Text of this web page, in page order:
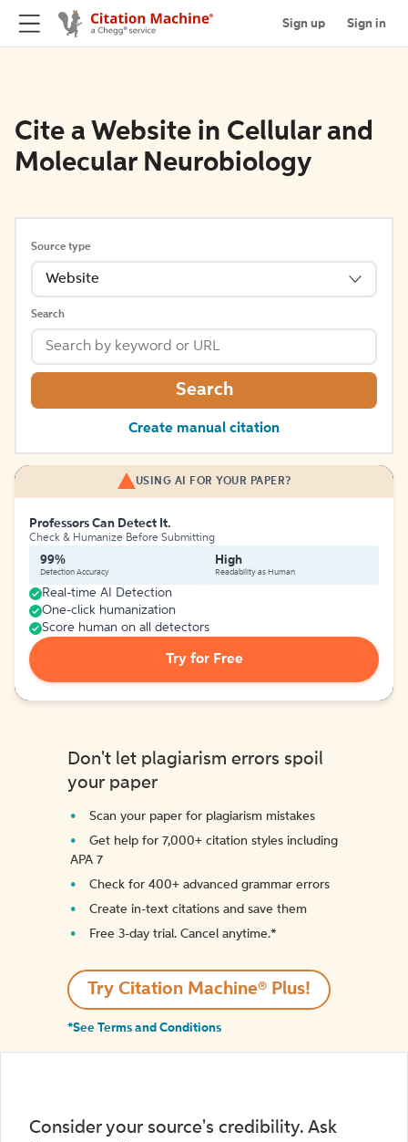
Sign up Sign in
Cite a Website in Cellular and
Molecular Neurobiology
Source type
Website
Search
Search
Create manual citation
USING AI FOR YOUR PAPER?
Professors Can Detect It.
Check & Humanize Before Submitting
99%
Detection Accuracy
High
Readability as Human
Real-time AI Detection
One-click humanization
Score human on all detectors
Try for Free
Don't let plagiarism errors spoil
your paper
Scan your paper for plagiarism mistakes
Get help for 7,000+ citation styles including
APA 7
Check for 400+ advanced grammar errors
Create in-text citations and save them
Free 3-day trial. Cancel anytime.*️
Try Citation Machine® Plus!
*See Terms and Conditions
Consider your source's credibility. Ask